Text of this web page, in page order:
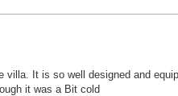
villa. It is so well designed and
it was a Bit cold